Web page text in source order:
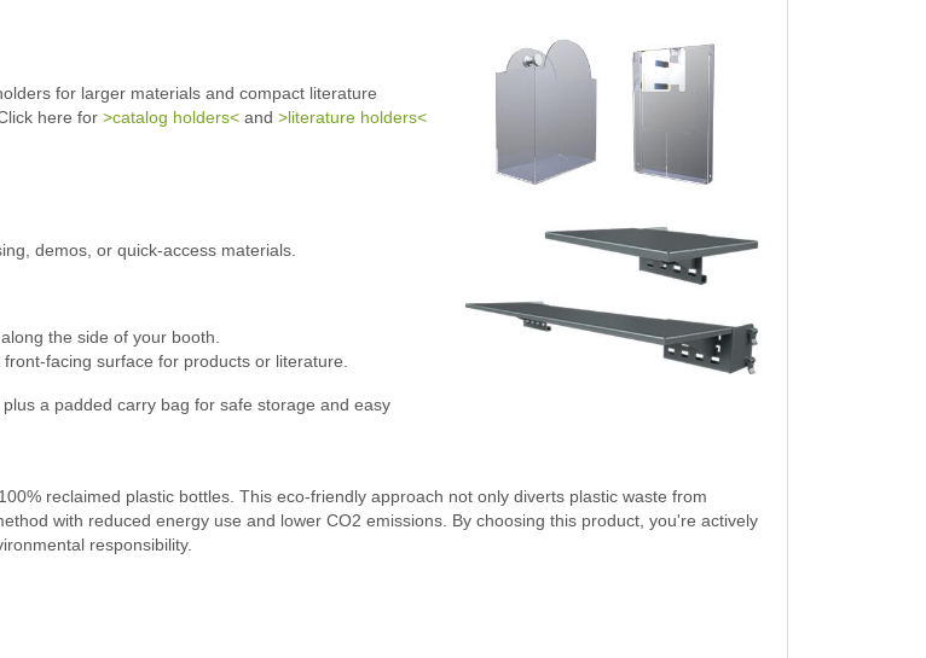
for larger materials and compact literature
here for >catalog holders< and >literature holders<
demos, or quick-access materials.
the side of your booth.
facing surface for products or literature.
a padded carry bag for safe storage and easy
reclaimed plastic bottles. This eco-friendly approach not only diverts plastic waste from
with reduced energy use and lower CO2 emissions. By choosing this product, you're actively
responsibility.